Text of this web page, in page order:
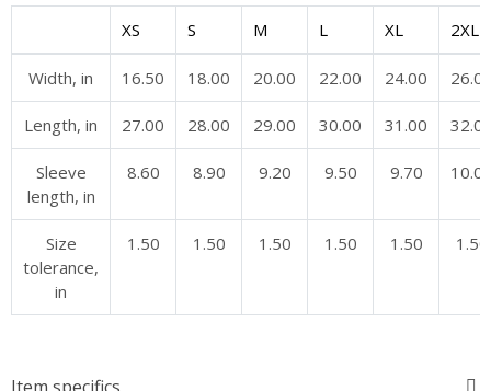
XS S M L XL 2XL
Width, in 16.50 18.00 20.00 22.00 24.00
Length, in 27.00 28.00 29.00 30.00 31.00
Sleeve
length, in
8.60 8.90 9.20 9.50 9.70
Size
tolerance,
in
1.50 1.50 1.50 1.50 1.50 1.50
Item specifics